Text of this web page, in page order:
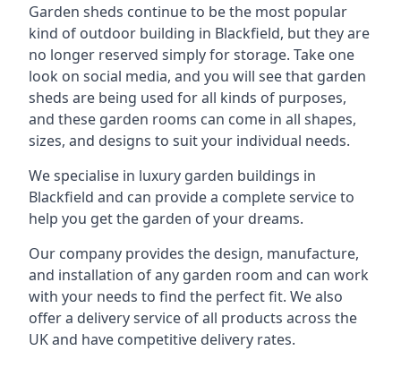
Garden sheds continue to be the most popular
kind of outdoor building in Blackfield, but they are
no longer reserved simply for storage. Take one
look on social media, and you will see that garden
sheds are being used for all kinds of purposes,
and these garden rooms can come in all shapes,
sizes, and designs to suit your individual needs.
We specialise in luxury garden buildings in
Blackfield and can provide a complete service to
help you get the garden of your dreams.
Our company provides the design, manufacture,
and installation of any garden room and can work
with your needs to find the perfect fit. We also
offer a delivery service of all products across the
UK and have competitive delivery rates.